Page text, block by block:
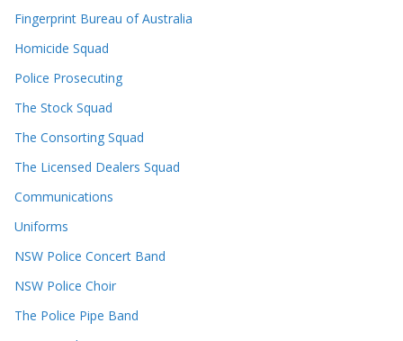
Fingerprint Bureau of Australia
Homicide Squad
Police Prosecuting
The Stock Squad
The Consorting Squad
The Licensed Dealers Squad
Communications
Uniforms
NSW Police Concert Band
NSW Police Choir
The Police Pipe Band